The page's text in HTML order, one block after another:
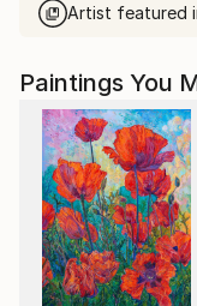
Artist featured
Paintings You